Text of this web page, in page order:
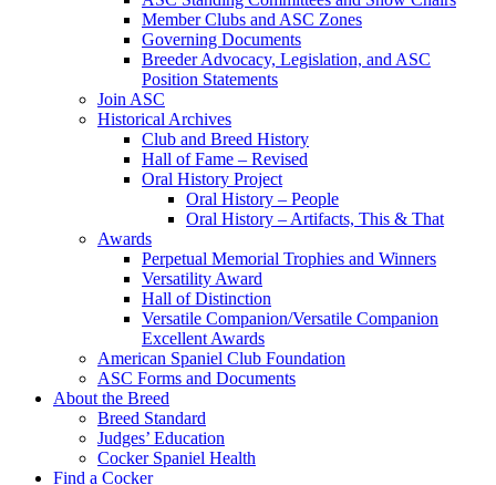
Member Clubs and ASC Zones
Governing Documents
Breeder Advocacy, Legislation, and ASC
Position Statements
Join ASC
Historical Archives
Club and Breed History
Hall of Fame – Revised
Oral History Project
Oral History – People
Oral History – Artifacts, This & That
Awards
Perpetual Memorial Trophies and Winners
Versatility Award
Hall of Distinction
Versatile Companion/Versatile Companion
Excellent Awards
American Spaniel Club Foundation
ASC Forms and Documents
About the Breed
Breed Standard
Judges’ Education
Cocker Spaniel Health
Find a Cocker